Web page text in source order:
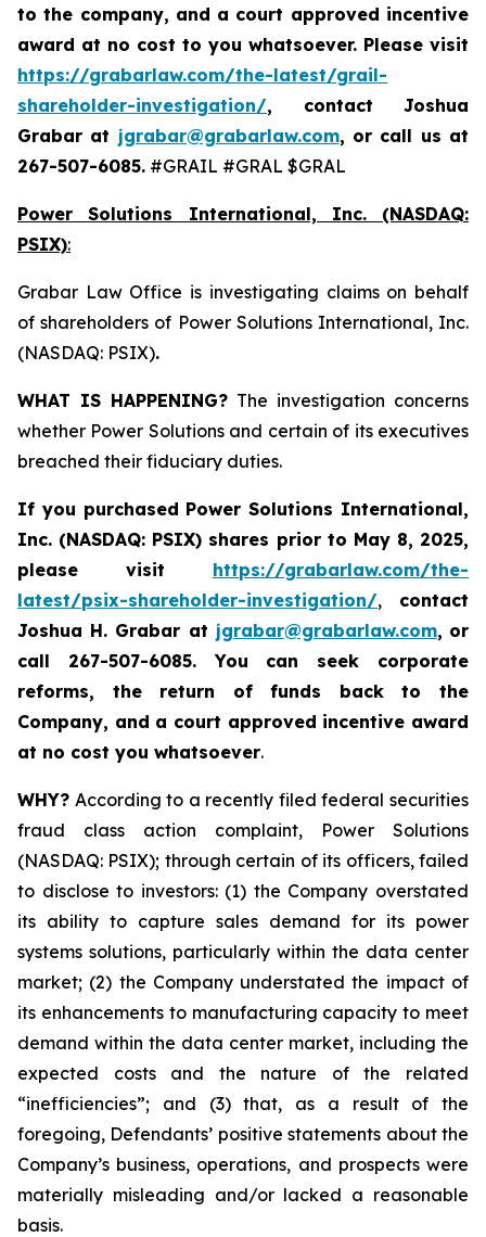
to the company, and a court approved incentive
award at no cost to you whatsoever. Please visit
https://grabarlaw.com/the-latest/grail-
shareholder-investigation/, contact Joshua
Grabar at jgrabar@grabarlaw.com, or call us at
267-507-6085. #GRAIL #GRAL $GRAL
Power Solutions International, Inc. (NASDAQ:
PSIX):
Grabar Law Office is investigating claims on behalf
of shareholders of Power Solutions International, Inc.
(NASDAQ: PSIX).
WHAT IS HAPPENING? The investigation concerns
whether Power Solutions and certain of its executives
breached their fiduciary duties.
If you purchased Power Solutions International,
Inc. (NASDAQ: PSIX) shares prior to May 8, 2025,
please
visit https://grabarlaw.com/the-
latest/psix-shareholder-investigation/, contact
Joshua H. Grabar at jgrabar@grabarlaw.com, or
call 267-507-6085.You can seek corporate
reforms, the return of funds back to the
Company, and a court approved incentive award
at no cost you whatsoever.
WHY? According to a recently filed federal securities
fraud class action complaint, Power Solutions
(NASDAQ: PSIX); through certain of its officers, failed
to disclose to investors: (1) the Company overstated
its ability to capture sales demand for its power
systems solutions, particularly within the data center
market; (2) the Company understated the impact of
its enhancements to manufacturing capacity to meet
demand within the data center market, including the
expected costs and the nature of the related
“inefficiencies”; and (3) that, as a result of the
foregoing, Defendants’ positive statements about the
Company’s business, operations, and prospects were
materially misleading and/or lacked a reasonable
basis.